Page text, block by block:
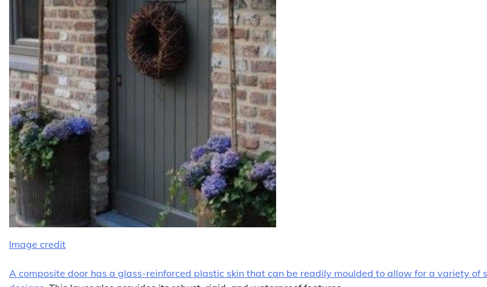
Image credit
A composite door has a glass-reinforced plastic skin that can be readily moulded to allow for a variety of